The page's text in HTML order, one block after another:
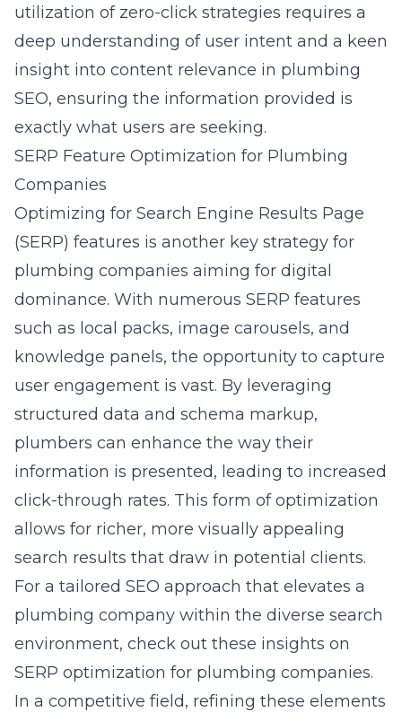
utilization of zero-click strategies requires a
deep understanding of user intent and a keen
insight into content relevance in plumbing
SEO, ensuring the information provided is
exactly what users are seeking.
SERP Feature Optimization for Plumbing
Companies
Optimizing for Search Engine Results Page
(SERP) features is another key strategy for
plumbing companies aiming for digital
dominance. With numerous SERP features
such as local packs, image carousels, and
knowledge panels, the opportunity to capture
user engagement is vast. By leveraging
structured data and schema markup,
plumbers can enhance the way their
information is presented, leading to increased
click-through rates. This form of optimization
allows for richer, more visually appealing
search results that draw in potential clients.
For a tailored SEO approach that elevates a
plumbing company within the diverse search
environment, check out these insights on
SERP optimization for plumbing companies.
In a competitive field, refining these elements